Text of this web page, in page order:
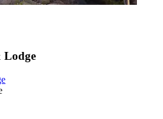
Lodge